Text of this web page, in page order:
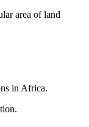
area of land
in Africa.